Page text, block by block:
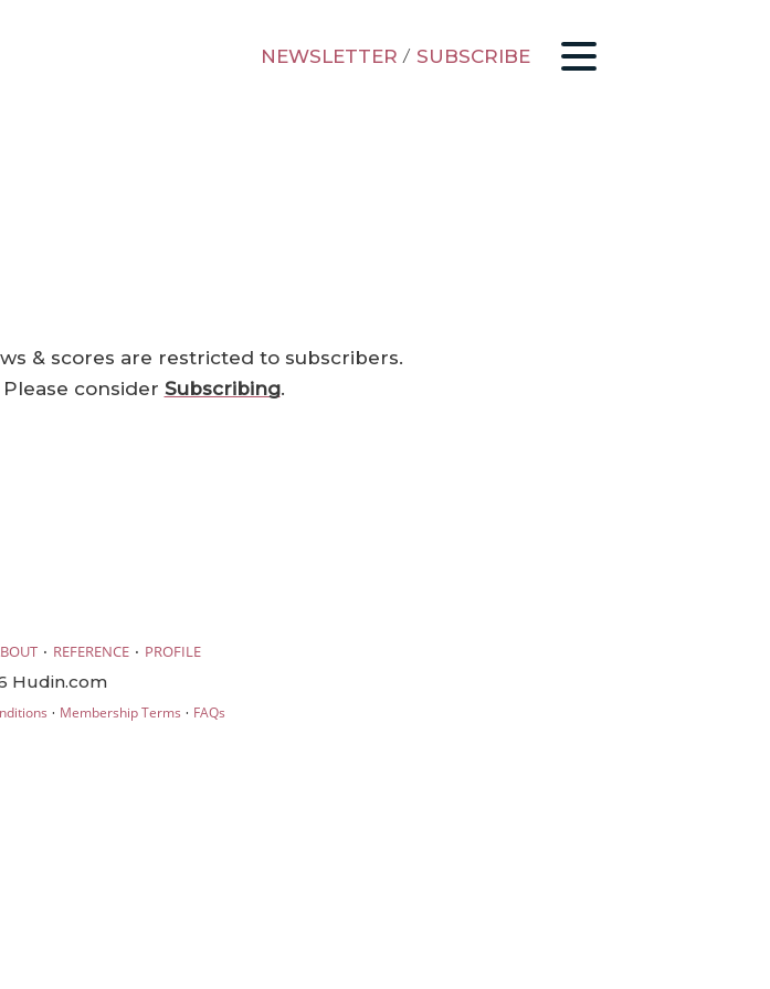
NEWSLETTER / SUBSCRIBE
& scores are restricted to subscribers.
Please consider Subscribing.
· REFERENCE · PROFILE
Hudin.com
· Membership Terms · FAQs